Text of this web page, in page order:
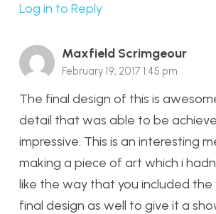
Log in to Reply
Maxfield Scrimgeour
February 19, 2017 1:45 pm
The final design of this is
detail that was able to be
impressive. This is an interesting
making a piece of art which i
like the way that you included
final design as well to give it a